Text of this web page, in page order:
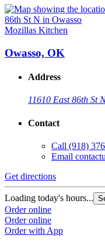
Mozillas Kitchen
Owasso, OK
Address
11610 East 86th St
Contact
Call (918)
Email
Get directions
Loading today's hours...
Order online
Order online
Order with App